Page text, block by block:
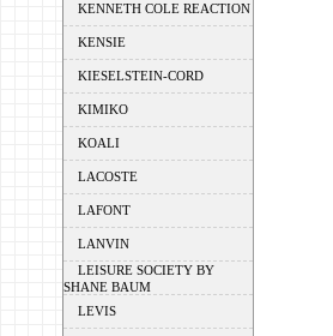
KENNETH COLE REACTION
KENSIE
KIESELSTEIN-CORD
KIMIKO
KOALI
LACOSTE
LAFONT
LANVIN
LEISURE SOCIETY BY
SHANE BAUM
LEVIS